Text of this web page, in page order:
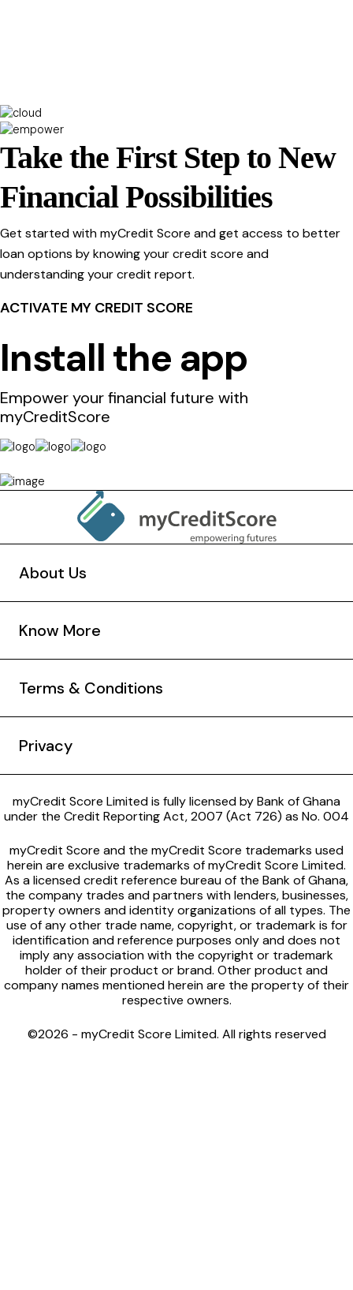
Take the First Step to New
Financial Possibilities
Get started with myCredit Score and get access to better
loan options by knowing your credit score and
understanding your credit report.
ACTIVATE MY CREDIT SCORE
Install the app
Empower your financial future with
myCreditScore
About Us
Know More
Terms & Conditions
Privacy
myCredit Score Limited is fully licensed by Bank of Ghana
under the Credit Reporting Act, 2007 (Act 726) as No. 004
myCredit Score and the myCredit Score trademarks used
herein are exclusive trademarks of myCredit Score Limited.
As a licensed credit reference bureau of the Bank of Ghana,
the company trades and partners with lenders, businesses,
property owners and identity organizations of all types. The
use of any other trade name, copyright, or trademark is for
identification and reference purposes only and does not
imply any association with the copyright or trademark
holder of their product or brand. Other product and
company names mentioned herein are the property of their
respective owners.
©2026 - myCredit Score Limited. All rights reserved